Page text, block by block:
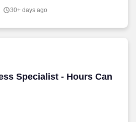
30+ days ago
Specialist - Hours Can
Specialist - Hours Can Vary